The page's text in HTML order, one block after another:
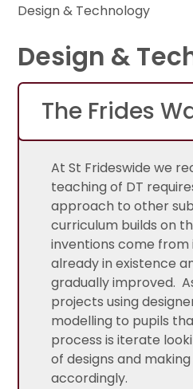
Design & Technology
Design &
The Frides
At St Frideswide we
teaching of DT
approach to other
curriculum builds on
inventions come
already in existence
gradually improved.
projects using
modelling to pupils
process is iterate
of designs and
accordingly.